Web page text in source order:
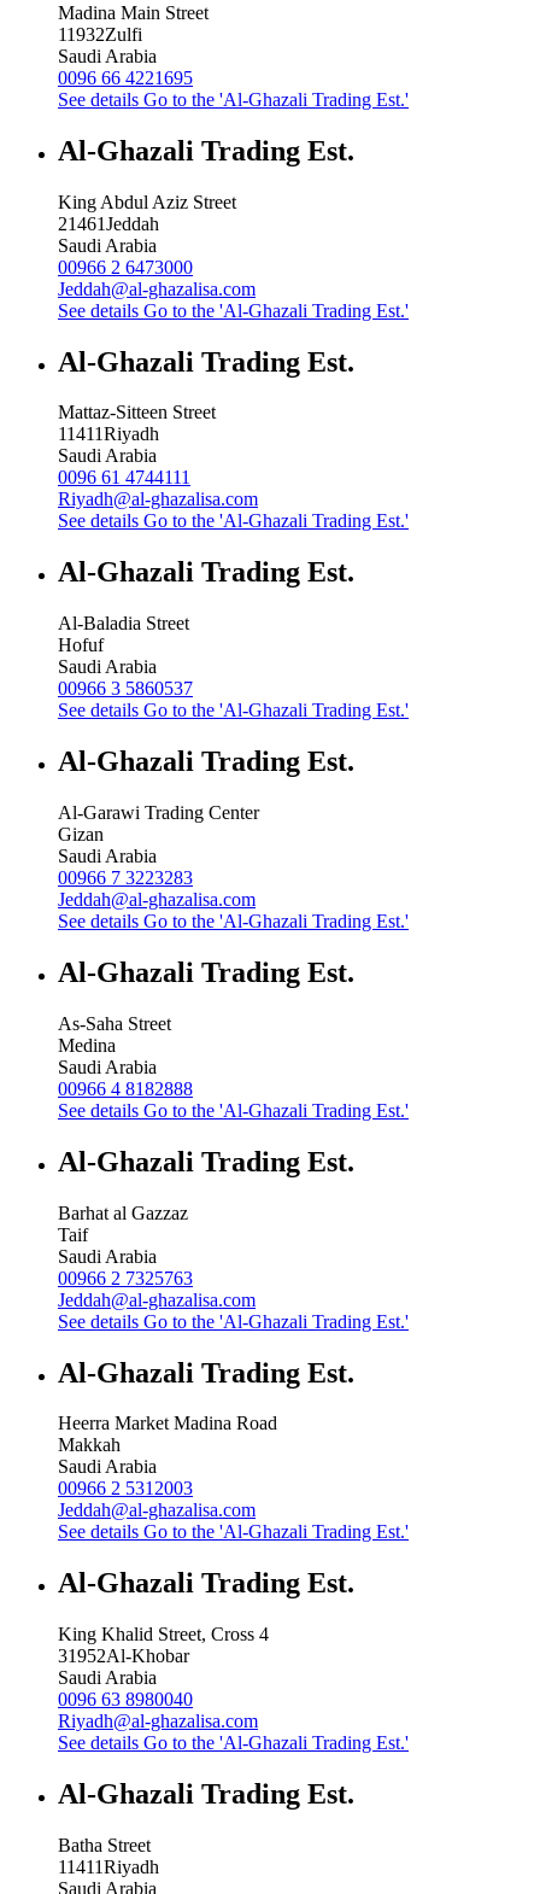
Madina Main Street
11932Zulfi
Saudi Arabia
0096 66 4221695
See details Go to the 'Al-Ghazali Trading Est.'
Al-Ghazali Trading Est.
King Abdul Aziz Street
21461Jeddah
Saudi Arabia
00966 2 6473000
Jeddah@al-ghazalisa.com
See details Go to the 'Al-Ghazali Trading Est.'
Al-Ghazali Trading Est.
Mattaz-Sitteen Street
11411Riyadh
Saudi Arabia
0096 61 4744111
Riyadh@al-ghazalisa.com
See details Go to the 'Al-Ghazali Trading Est.'
Al-Ghazali Trading Est.
Al-Baladia Street
Hofuf
Saudi Arabia
00966 3 5860537
See details Go to the 'Al-Ghazali Trading Est.'
Al-Ghazali Trading Est.
Al-Garawi Trading Center
Gizan
Saudi Arabia
00966 7 3223283
Jeddah@al-ghazalisa.com
See details Go to the 'Al-Ghazali Trading Est.'
Al-Ghazali Trading Est.
As-Saha Street
Medina
Saudi Arabia
00966 4 8182888
See details Go to the 'Al-Ghazali Trading Est.'
Al-Ghazali Trading Est.
Barhat al Gazzaz
Taif
Saudi Arabia
00966 2 7325763
Jeddah@al-ghazalisa.com
See details Go to the 'Al-Ghazali Trading Est.'
Al-Ghazali Trading Est.
Heerra Market Madina Road
Makkah
Saudi Arabia
00966 2 5312003
Jeddah@al-ghazalisa.com
See details Go to the 'Al-Ghazali Trading Est.'
Al-Ghazali Trading Est.
King Khalid Street, Cross 4
31952Al-Khobar
Saudi Arabia
0096 63 8980040
Riyadh@al-ghazalisa.com
See details Go to the 'Al-Ghazali Trading Est.'
Al-Ghazali Trading Est.
Batha Street
11411Riyadh
Saudi Arabia